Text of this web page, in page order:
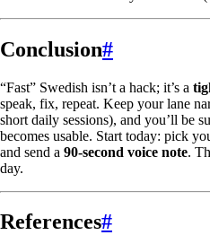
Conclusion#
“Fast” Swedish isn’t a hack; it’s a
speak, fix, repeat. Keep your lane
short daily sessions), and you’ll be
becomes usable. Start today: pick
and send a 90-second voice note.
day.
References#